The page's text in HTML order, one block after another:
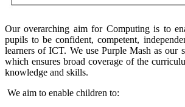
Our overarching aim for Computing is to
pupils to be confident, competent,
learners of ICT. We use Purple Mash as our
which ensures broad coverage of the
knowledge and skills.
We aim to enable children to: